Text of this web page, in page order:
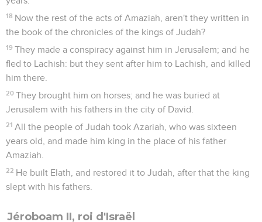
18 Now the rest of the acts of Amaziah, aren't they written in
the book of the chronicles of the kings of Judah?
19 They made a conspiracy against him in Jerusalem; and he
fled to Lachish: but they sent after him to Lachish, and killed
him there.
20 They brought him on horses; and he was buried at
Jerusalem with his fathers in the city of David.
21 All the people of Judah took Azariah, who was sixteen
years old, and made him king in the place of his father
Amaziah.
22 He built Elath, and restored it to Judah, after that the king
slept with his fathers.
Jéroboam II, roi d'Israël